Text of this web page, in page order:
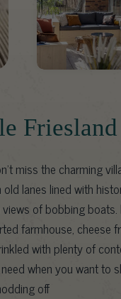
Friesland
miss the charming
lanes lined with
of bobbing boats.
farmhouse, cheese
with plenty of
when you want to
off